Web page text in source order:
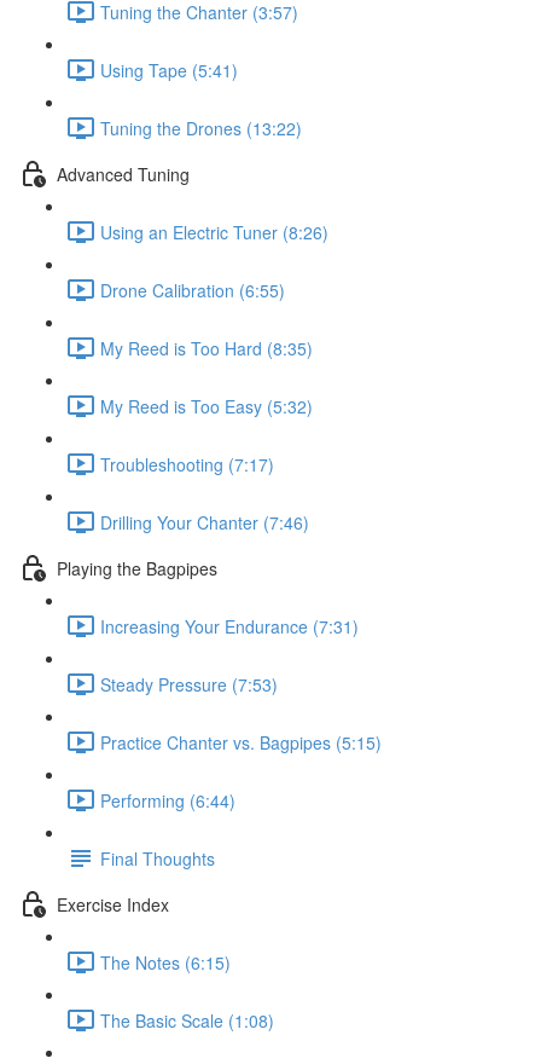
Tuning the Chanter (3:57)
Using Tape (5:41)
Tuning the Drones (13:22)
Advanced Tuning
Using an Electric Tuner (8:26)
Drone Calibration (6:55)
My Reed is Too Hard (8:35)
My Reed is Too Easy (5:32)
Troubleshooting (7:17)
Drilling Your Chanter (7:46)
Playing the Bagpipes
Increasing Your Endurance (7:31)
Steady Pressure (7:53)
Practice Chanter vs. Bagpipes (5:15)
Performing (6:44)
Final Thoughts
Exercise Index
The Notes (6:15)
The Basic Scale (1:08)